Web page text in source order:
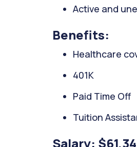
Active and
Benefits:
Healthcare
401K
Paid Time Off
Tuition
Salary: